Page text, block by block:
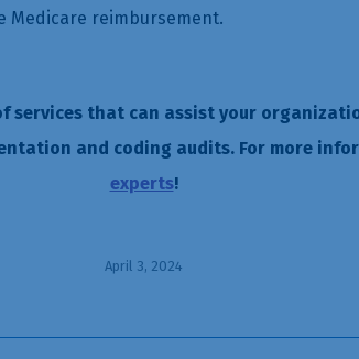
Medicare reimbursement.
services that can assist your
and coding audits. For more
experts!
April 3, 2024